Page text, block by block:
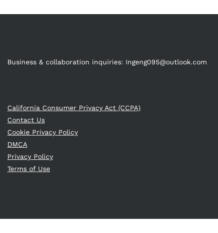
Business & collaboration inquiries: Ingeng095@outlook.com
California Consumer Privacy Act (CCPA)
Contact Us
Cookie Privacy Policy
DMCA
Privacy Policy
Terms of Use